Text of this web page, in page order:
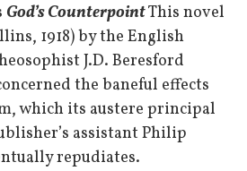
God’s CounterpointThis novel
1918) by the English
J.D. Beresford
the baneful effects
which its austere principal
assistant Philip
repudiates.